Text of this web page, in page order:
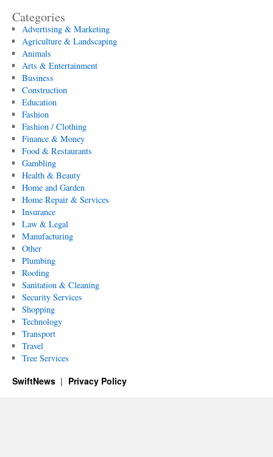
Categories
Advertising & Marketing
Agriculture & Landscaping
Animals
Arts & Entertainment
Business
Construction
Education
Fashion
Fashion / Clothing
Finance & Money
Food & Restaurants
Gambling
Health & Beauty
Home and Garden
Home Repair & Services
Insurance
Law & Legal
Manufacturing
Other
Plumbing
Roofing
Sanitation & Cleaning
Security Services
Shopping
Technology
Transport
Travel
Tree Services
SwiftNews Privacy Policy